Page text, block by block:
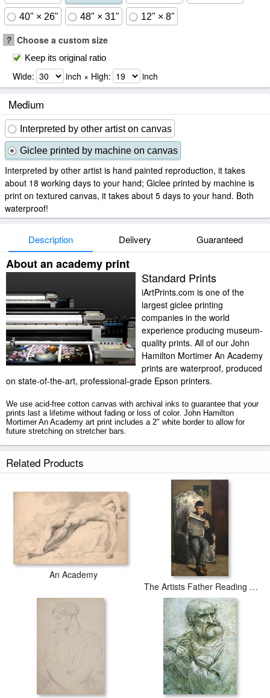
40" × 26" 48" × 31" 12" × 8"
? Choose a custom size
Keep its original ratio
Wide: inch × High: inch
Medium
Interpreted by other artist on canvas
Giclee printed by machine on canvas
Interpreted by other artist is hand painted reproduction, it takes
about 18 working days to your hand; Giclee printed by machine is
print on textured canvas, it takes about 5 days to your hand. Both
waterproof!
Description Delivery Guaranteed
About an academy print
Standard Prints
iArtPrints.com is one of the
largest giclee printing
companies in the world
experience producing museum-
quality prints. All of our John
Hamilton Mortimer An Academy
prints are waterproof, produced
on state-of-the-art, professional-grade Epson printers.
We use acid-free cotton canvas with archival inks to guarantee that your
prints last a lifetime without fading or loss of color. John Hamilton
Mortimer An Academy art print includes a 2" white border to allow for
future stretching on stretcher bars.
Related Products
An Academy
The Artists Father Reading L Evenement